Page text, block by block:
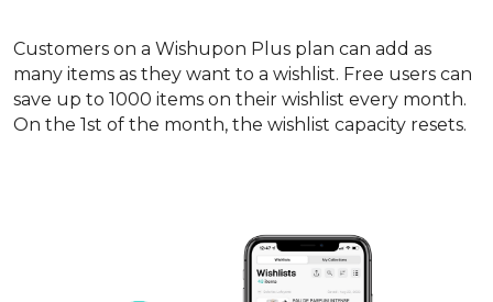
Customers on a Wishupon Plus plan can add as
many items as they want to a wishlist. Free users can
save up to 1000 items on their wishlist every month.
On the 1st of the month, the wishlist capacity resets.